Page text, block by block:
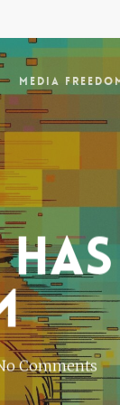
Media
Comments